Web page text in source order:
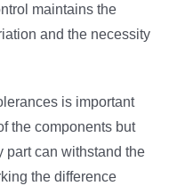
maintains the
and the necessity
is important
the components but
part can withstand the
the difference